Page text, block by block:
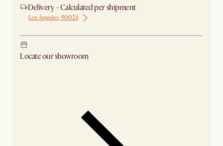
Delivery - Calculated per shipment
Los Angeles, 90024
Locate our showroom